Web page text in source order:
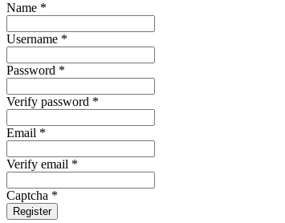
Name *
Username *
Password *
Verify password *
Email *
Verify email *
Captcha *
Register